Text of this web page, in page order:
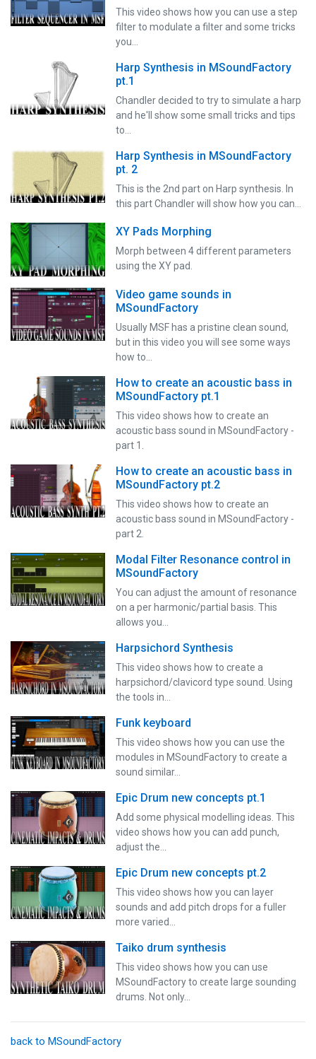
This video shows how you can use a step
filter to modulate a filter and some tricks
you…
Harp Synthesis in MSoundFactory
pt.1
Chandler decided to try to simulate a harp
and he'll show some small tricks and tips
to…
Harp Synthesis in MSoundFactory
pt. 2
This is the 2nd part on Harp synthesis. In
this part Chandler will show how you can…
XY Pads Morphing
Morph between 4 different parameters
using the XY pad.
Video game sounds in
MSoundFactory
Usually MSF has a pristine clean sound,
but in this video you will see some ways
how to…
How to create an acoustic bass in
MSoundFactory pt.1
This video shows how to create an
acoustic bass sound in MSoundFactory -
part 1.
How to create an acoustic bass in
MSoundFactory pt.2
This video shows how to create an
acoustic bass sound in MSoundFactory -
part 2.
Modal Filter Resonance control in
MSoundFactory
You can adjust the amount of resonance
on a per harmonic/partial basis. This
allows you…
Harpsichord Synthesis
This video shows how to create a
harpsichord/clavicord type sound. Using
the tools in…
Funk keyboard
This video shows how you can use the
modules in MSoundFactory to create a
sound similar…
Epic Drum new concepts pt.1
Add some physical modelling ideas. This
video shows how you can add punch,
adjust the…
Epic Drum new concepts pt.2
This video shows how you can layer
sounds and add pitch drops for a fuller
more varied…
Taiko drum synthesis
This video shows how you can use
MSoundFactory to create large sounding
drums. Not only…
back to MSoundFactory